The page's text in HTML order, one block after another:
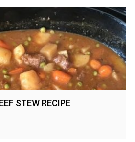
STEW RECIPE